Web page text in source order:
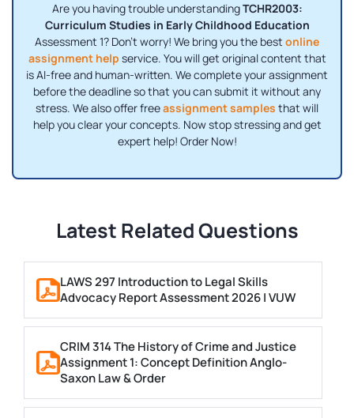
Are you having trouble understandingTCHR2003:
Curriculum Studies in Early Childhood Education
Assessment 1? Don't worry! We bring you the best online
assignment help service. You will get original content that
is AI-free and human-written. We complete your assignment
before the deadline so that you can submit it without any
stress. We also offer freeassignment samples that will
help you clear your concepts. Now stop stressing and get
expert help! Order Now!
Latest Related Questions
LAWS 297 Introduction to Legal Skills
Advocacy Report Assessment 2026 | VUW
CRIM 314 The History of Crime and Justice
Assignment 1: Concept Definition Anglo-
Saxon Law & Order